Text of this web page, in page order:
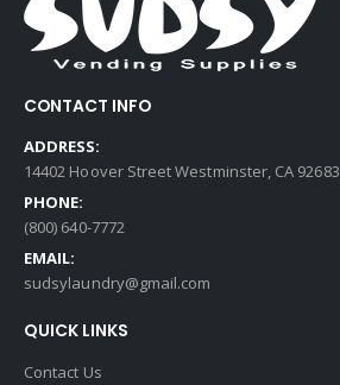
CONTACT INFO
ADDRESS:
14402 Hoover Street Westminster, CA 92683
PHONE:
(800) 640-7772
EMAIL:
sudsylaundry@gmail.com
QUICK LINKS
Contact Us